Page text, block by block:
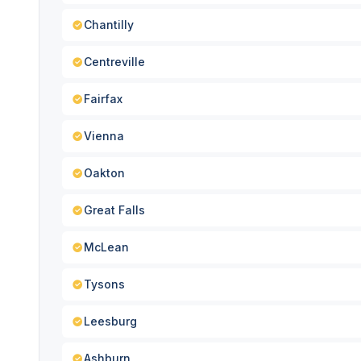
Chantilly
Centreville
Fairfax
Vienna
Oakton
Great Falls
McLean
Tysons
Leesburg
Ashburn